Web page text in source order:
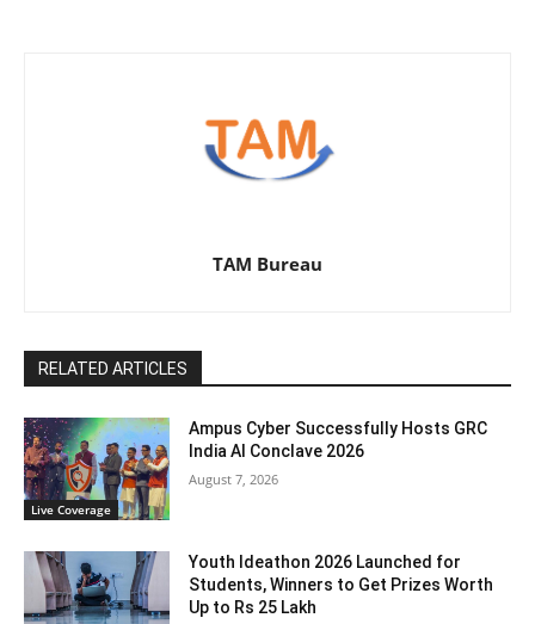
TAM Bureau
RELATED ARTICLES
Live Coverage
Ampus Cyber Successfully Hosts GRC
India Al Conclave 2026
August 7, 2026
Youth Ideathon 2026 Launched for
Students, Winners to Get Prizes Worth
Up to Rs 25 Lakh